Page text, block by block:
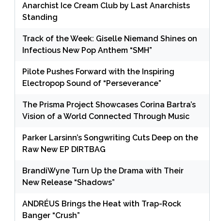
Anarchist Ice Cream Club by Last Anarchists
Standing
Track of the Week: Giselle Niemand Shines on
Infectious New Pop Anthem “SMH”
Pilote Pushes Forward with the Inspiring
Electropop Sound of “Perseverance”
The Prisma Project Showcases Corina Bartra’s
Vision of a World Connected Through Music
Parker Larsinn’s Songwriting Cuts Deep on the
Raw New EP DIRTBAG
BrandiWyne Turn Up the Drama with Their
New Release “Shadows”
ANDRÉUS Brings the Heat with Trap-Rock
Banger “Crush”